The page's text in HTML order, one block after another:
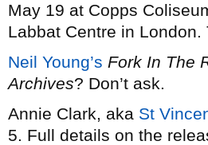
May 19 at Copps
Labbat Centre in
Neil Young’s Fork In The
Archives? Don’t ask.
Annie Clark, aka St
5. Full details on the